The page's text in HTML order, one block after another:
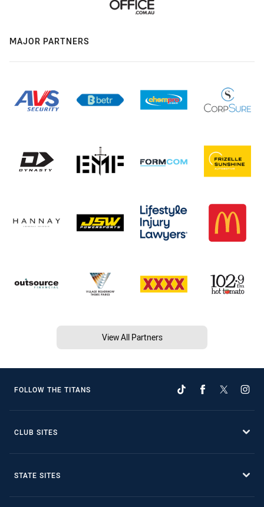
MAJOR PARTNERS
View All Partners
FOLLOW THE TITANS
CLUB SITES
STATE SITES